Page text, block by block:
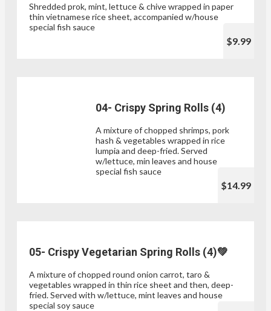
Shredded prok, mint, lettuce & chive wrapped in paper
thin vietnamese rice sheet, accompanied w/house
special fish sauce
$9.99
04- Crispy Spring Rolls (4)
A mixture of chopped shrimps, pork
hash & vegetables wrapped in rice
lumpia and deep-fried. Served
w/lettuce, min leaves and house
special fish sauce
$14.99
05- Crispy Vegetarian Spring Rolls (4)💚
A mixture of chopped round onion carrot, taro &
vegetables wrapped in thin rice sheet and then, deep-
fried. Served with w/lettuce, mint leaves and house
special soy sauce